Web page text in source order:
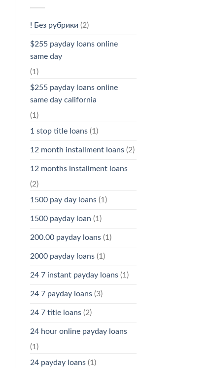
! Без рубрики (2)
$255 payday loans online
same day
(1)
$255 payday loans online
same day california
(1)
1 stop title loans(1)
12 month installment loans(2)
12 months installment loans
(2)
1500 pay day loans(1)
1500 payday loan (1)
200.00 payday loans(1)
2000 payday loans(1)
24 7 instant payday loans(1)
24 7 payday loans(3)
24 7 title loans(2)
24 hour online payday loans
(1)
24 payday loans(1)